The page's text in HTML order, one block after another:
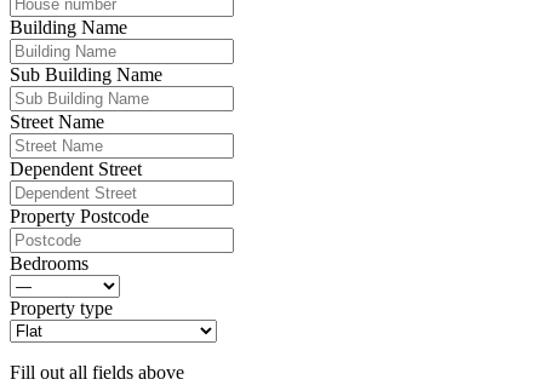
Building Name
Sub Building Name
Street Name
Dependent Street
Property Postcode
Bedrooms
Property type
Fill out all fields above